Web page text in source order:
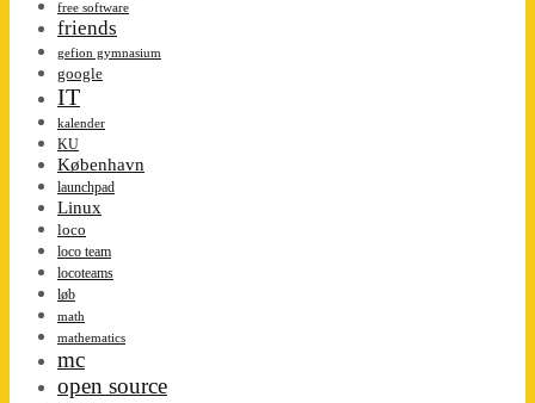
free software
friends
gefion gymnasium
google
IT
kalender
KU
København
launchpad
Linux
loco
loco team
locoteams
løb
math
mathematics
mc
open source